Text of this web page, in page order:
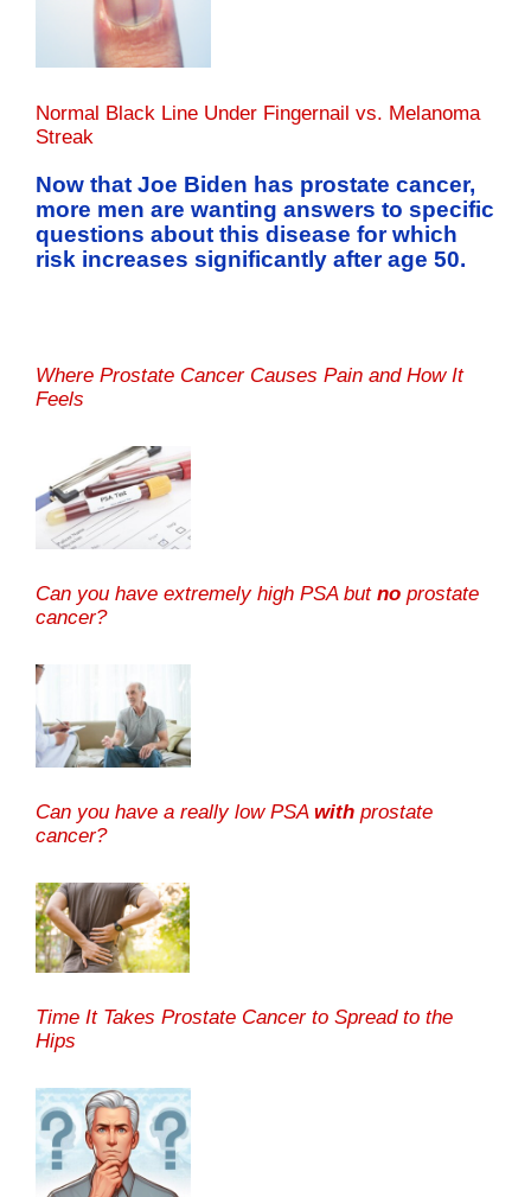
Normal Black Line Under Fingernail vs. Melanoma
Streak
Now that Joe Biden has prostate cancer,
more men are wanting answers to specific
questions about this disease for which
risk increases significantly after age 50.
Where Prostate Cancer Causes Pain and How It
Feels
Can you have extremely high PSA but no prostate
cancer?
Can you have a really low PSA with prostate
cancer?
Time It Takes Prostate Cancer to Spread to the
Hips